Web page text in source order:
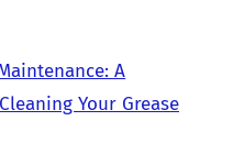
A
Your Grease